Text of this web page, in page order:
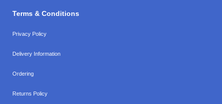
Terms & Conditions
Privacy Policy
Delivery Information
Ordering
Returns Policy